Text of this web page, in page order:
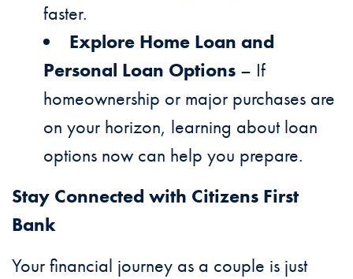
faster.
Explore Home Loan and
Personal Loan Options – If
homeownership or major purchases are
on your horizon, learning about loan
options now can help you prepare.
Stay Connected with Citizens First
Bank
Your financial journey as a couple is just